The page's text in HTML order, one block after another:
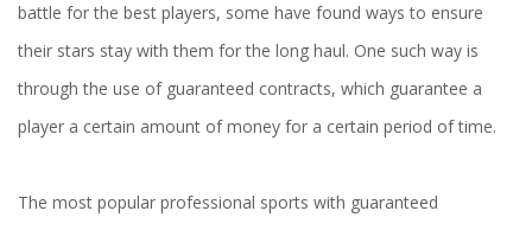
battle for the best players, some have found ways to ensure
their stars stay with them for the long haul. One such way is
through the use of guaranteed contracts, which guarantee a
player a certain amount of money for a certain period of time.
The most popular professional sports with guaranteed